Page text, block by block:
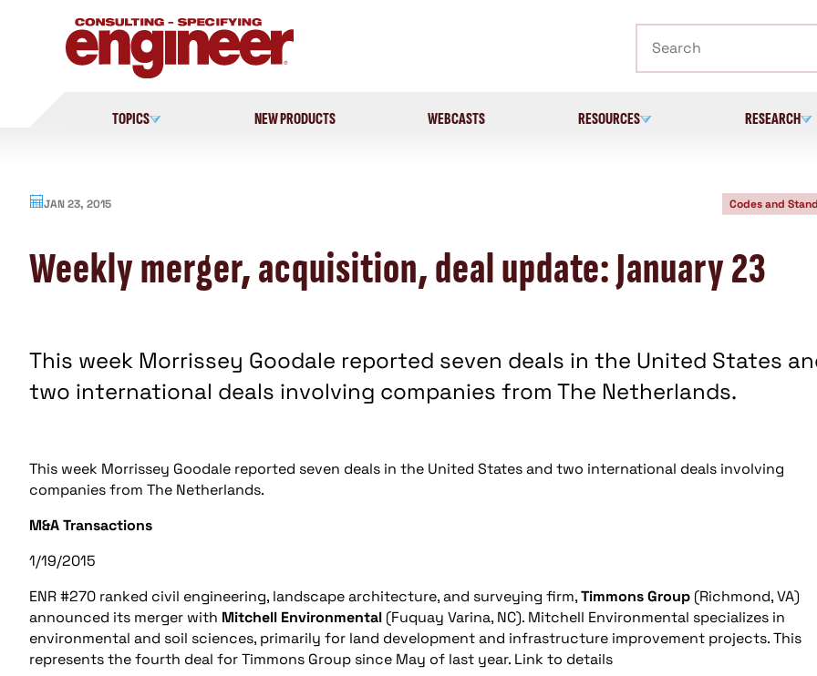
TOPICS NEW PRODUCTS WEBCASTS RESOURCES RESEARCH
JAN 23, 2015 Codes and
Weekly merger, acquisition, deal update: January 23
This week Morrissey Goodale reported seven deals in the United States
two international deals involving companies from The Netherlands.
This week Morrissey Goodale reported seven deals in the United States and two international deals involving
companies from The Netherlands.
M&A Transactions
1/19/2015
ENR #270 ranked civil engineering, landscape architecture, and surveying firm,Timmons Group (Richmond, VA)
announced its merger with Mitchell Environmental (Fuquay Varina, NC). Mitchell Environmental specializes in
environmental and soil sciences, primarily for land development and infrastructure improvement projects. This
represents the fourth deal for Timmons Group since May of last year. Link to details